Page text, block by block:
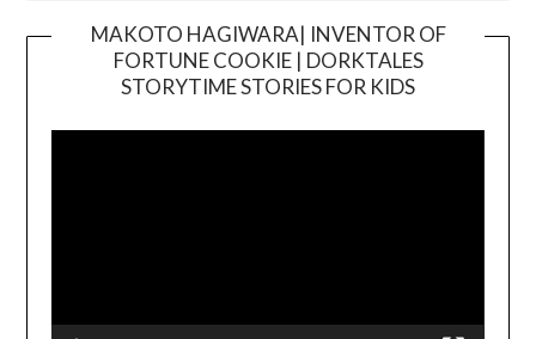
MAKOTO HAGIWARA| INVENTOR OF
FORTUNE COOKIE | DORKTALES
STORYTIME STORIES FOR KIDS